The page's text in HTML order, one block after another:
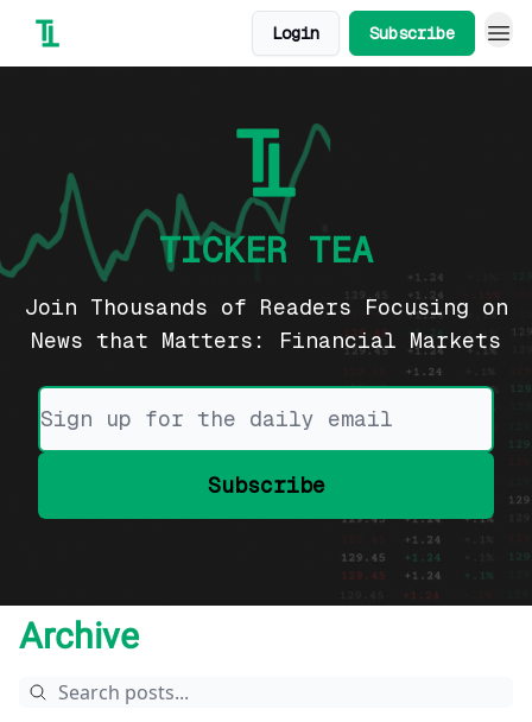
Login Subscribe
TICKER TEA
Join Thousands of Readers Focusing on
News that Matters: Financial Markets
Archive